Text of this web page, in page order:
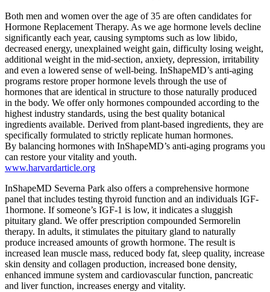
Both men and women over the age of 35 are often candidates for
Hormone Replacement Therapy. As we age hormone levels decline
significantly each year, causing symptoms such as low libido,
decreased energy, unexplained weight gain, difficulty losing weight,
additional weight in the mid-section, anxiety, depression, irritability
and even a lowered sense of well-being. InShapeMD’s anti-aging
programs restore proper hormone levels through the use of
hormones that are identical in structure to those naturally produced
in the body. We offer only hormones compounded according to the
highest industry standards, using the best quality botanical
ingredients available. Derived from plant-based ingredients, they are
specifically formulated to strictly replicate human hormones.
By balancing hormones with InShapeMD’s anti-aging programs you
can restore your vitality and youth.
www.harvardarticle.org
InShapeMD Severna Park also offers a comprehensive hormone
panel that includes testing thyroid function and an individuals IGF-
1hormone. If someone’s IGF-1 is low, it indicates a sluggish
pituitary gland. We offer prescription compounded Sermorelin
therapy. In adults, it stimulates the pituitary gland to naturally
produce increased amounts of growth hormone. The result is
increased lean muscle mass, reduced body fat, sleep quality, increase
skin density and collagen production, increased bone density,
enhanced immune system and cardiovascular function, pancreatic
and liver function, increases energy and vitality.